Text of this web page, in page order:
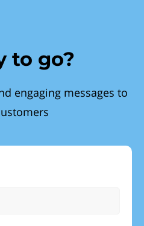
to go?
engaging messages to